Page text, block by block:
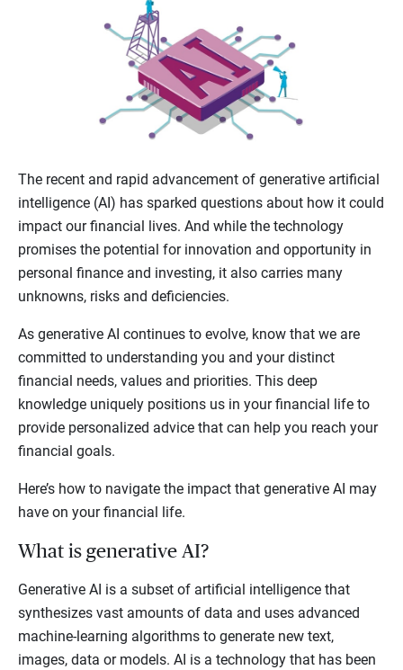
The recent and rapid advancement of generative artificial
intelligence (AI) has sparked questions about how it could
impact our financial lives. And while the technology
promises the potential for innovation and opportunity in
personal finance and investing, it also carries many
unknowns, risks and deficiencies.
As generative AI continues to evolve, know that we are
committed to understanding you and your distinct
financial needs, values and priorities. This deep
knowledge uniquely positions us in your financial life to
provide personalized advice that can help you reach your
financial goals.
Here’s how to navigate the impact that generative AI may
have on your financial life.
What is generative AI?
Generative AI is a subset of artificial intelligence that
synthesizes vast amounts of data and uses advanced
machine-learning algorithms to generate new text,
images, data or models. AI is a technology that has been